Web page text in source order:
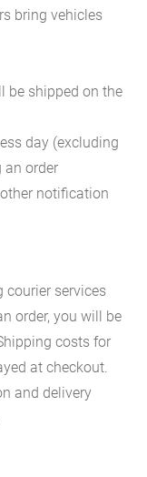
bring vehicles
be shipped on the
day (excluding
an order
notification
courier services
order, you will be
costs for
at checkout.
and delivery